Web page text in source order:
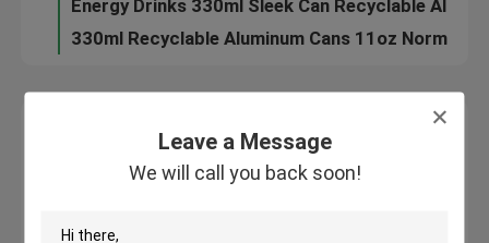
Leave a Message
We will call you back soon!
News
Food Beverage Packaging
Aluminum Beverage Packaging
Leave a Message
We will call you back soon!